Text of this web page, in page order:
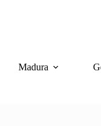
Madura